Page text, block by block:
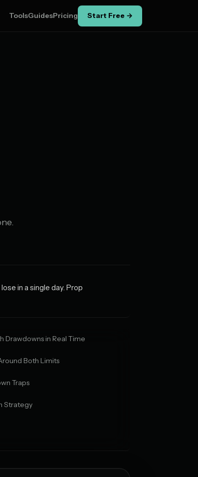
ToolsGuidesPricing Start Free →
in a single day. Prop
Drawdowns in Real Time
Both Limits
Traps
Strategy